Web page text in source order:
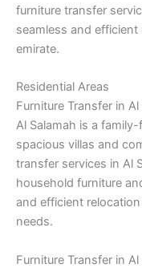
furniture transfer
seamless and
emirate.
Residential Areas
Furniture Transfer in
Al Salamah is a
spacious villas and
transfer services in Al
household furniture
and efficient
needs.
Furniture Transfer in